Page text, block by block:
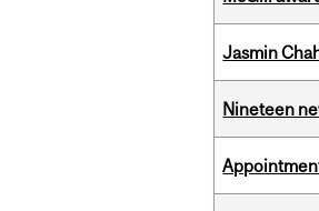
Jasmin
Nineteen